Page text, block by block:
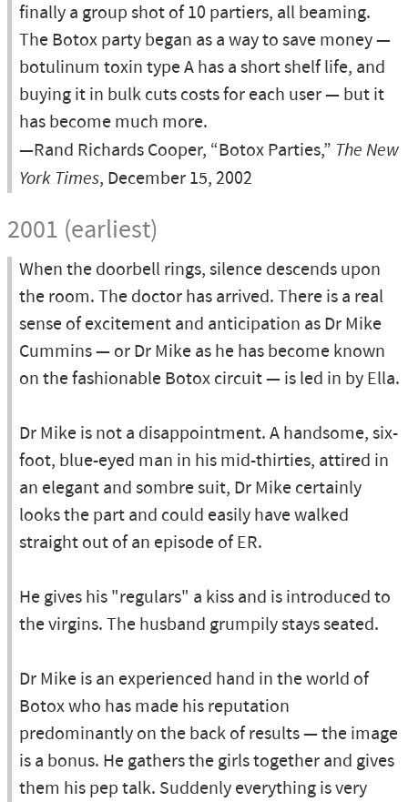
finally a group shot of 10 partiers, all beaming.
The Botox party began as a way to save money —
botulinum toxin type A has a short shelf life, and
buying it in bulk cuts costs for each user — but it
has become much more.
—Rand Richards Cooper, “Botox Parties,” The New
York Times, December 15, 2002
2001 (earliest)
When the doorbell rings, silence descends upon
the room. The doctor has arrived. There is a real
sense of excitement and anticipation as Dr Mike
Cummins — or Dr Mike as he has become known
on the fashionable Botox circuit — is led in by Ella.
Dr Mike is not a disappointment. A handsome, six-
foot, blue-eyed man in his mid-thirties, attired in
an elegant and sombre suit, Dr Mike certainly
looks the part and could easily have walked
straight out of an episode of ER.
He gives his "regulars" a kiss and is introduced to
the virgins. The husband grumpily stays seated.
Dr Mike is an experienced hand in the world of
Botox who has made his reputation
predominantly on the back of results — the image
is a bonus. He gathers the girls together and gives
them his pep talk. Suddenly everything is very